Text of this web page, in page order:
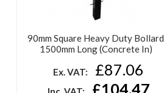
90mm Square Heavy Duty Bollard
1500mm Long (Concrete In)
Ex. VAT: £87.06
£104.47